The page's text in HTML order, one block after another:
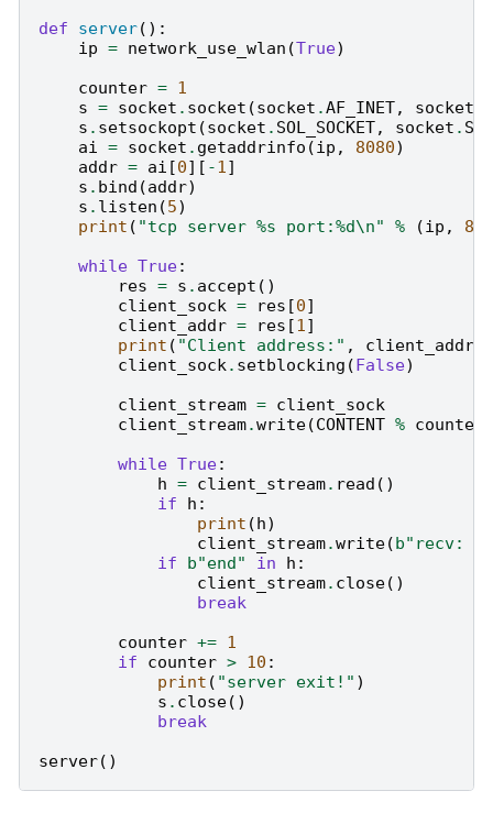
def
server():
ip = network_use_wlan (True)
counter = 1
s = socket . socket (socket .AF_INET, socket
s . setsockopt (socket . SOL_SOCKET, socket .
ai = socket . getaddrinfo (ip , 8080)
addr = ai [0][ -1]
s . bind (addr)
s . listen (5)
print ( "tcp server %s port:%d\n" % (ip ,
while True:
res = s . accept ()
client_sock = res [0]
client_addr = res [1]
print ( "Client address:" , client_addr
client_sock. setblocking (False)
client_stream = client_sock
client_stream.write(CONTENT % counter
while True:
h = client_stream. read ()
if
h :
print (h)
client_stream.write(b"recv: "
if
b"end" in h :
client_stream. close()
break
counter += 1
if
counter > 10 :
print ( "server exit!" )
s . close()
break
server()